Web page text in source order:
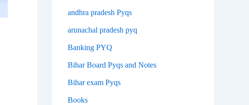
andhra pradesh Pyqs
arunachal pradesh pyq
Banking PYQ
Bihar Board Pyqs and Notes
Bihar exam Pyqs
Books